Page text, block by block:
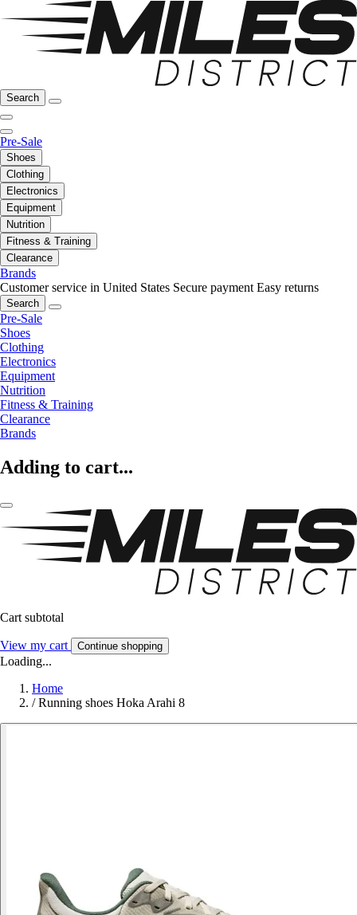
Search
Pre-Sale
Shoes
Clothing
Electronics
Equipment
Nutrition
Fitness & Training
Clearance
Brands
Customer service in United States Secure payment Easy returns
Search
Pre-Sale
Shoes
Clothing
Electronics
Equipment
Nutrition
Fitness & Training
Clearance
Brands
Adding to cart...
Cart subtotal
View my cart Continue shopping
Loading...
Home
/ Running shoes Hoka Arahi 8